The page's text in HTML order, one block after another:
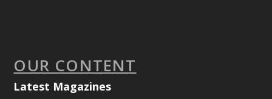
OUR CONTENT
Latest Magazines